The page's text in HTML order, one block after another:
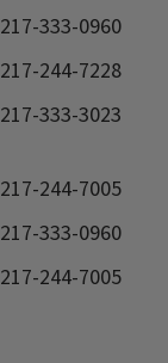
217-333-0960
217-244-7228
217-333-3023
217-244-7005
217-333-0960
217-244-7005